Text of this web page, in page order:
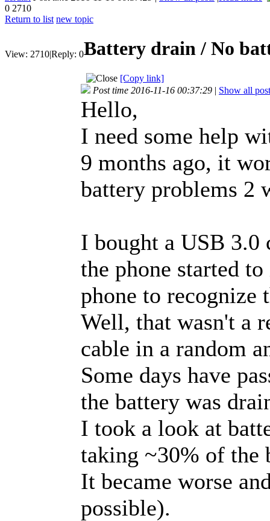
0 2710
Return to list new topic
View: 2710|Reply: 0Battery drain / No
[Copy link]
Post time 2016-11-16 00:37:29 | Show all
Hello,
I need some help
9 months ago, it
battery problems 2
I bought a USB 3.0
the phone started
phone to recognize
Well, that wasn't a
cable in a random
Some days have
the battery was
I took a look at
taking ~30% of the
It became worse
possible).